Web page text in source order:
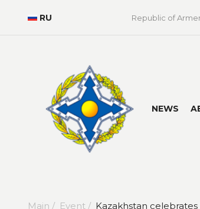
RU Republic of
NEWS
Main / Event / Kazakhstan